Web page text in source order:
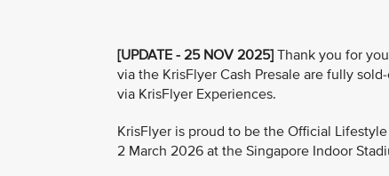
[UPDATE - 25 NOV 2025] Thank you for
via the KrisFlyer Cash Presale are fully
via KrisFlyer Experiences.
KrisFlyer is proud to be the Official
2 March 2026 at the Singapore Indoor